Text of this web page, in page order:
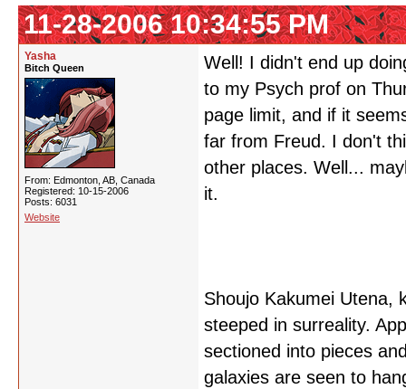
11-28-2006 10:34:55 PM
Yasha
Bitch Queen
From: Edmonton, AB, Canada
Registered: 10-15-2006
Posts: 6031
Website
Well! I didn't end up
to my Psych prof on
page limit, and if it
far from Freud. I don't
other places. Well...
it.
Shoujo Kakumei Utena,
steeped in surreality.
sectioned into pieces
galaxies are seen to